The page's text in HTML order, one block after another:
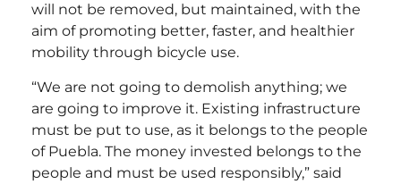
will not be removed, but maintained, with the
aim of promoting better, faster, and healthier
mobility through bicycle use.
“We are not going to demolish anything; we
are going to improve it. Existing infrastructure
must be put to use, as it belongs to the people
of Puebla. The money invested belongs to the
people and must be used responsibly,” said